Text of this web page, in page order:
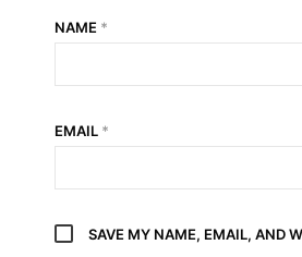
NAME *
EMAIL *
SAVE MY NAME, EMAIL, AND